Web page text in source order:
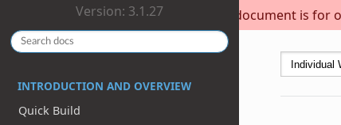
This document is for
Version: 3.1.27
INTRODUCTION AND OVERVIEW
Quick Build